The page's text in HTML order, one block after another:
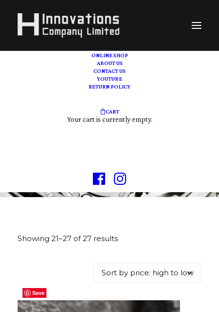
ONLINE SHOP
ABOUT US
CONTACT US
YOUTUBE
RETURN POLICY
CART
Your cart is currently empty.
VINTAGE | PRE-OWN
Showing 21–27 of 27 resultsSorted
high
low
Save
Save
Save
Save
Save
Save
Save